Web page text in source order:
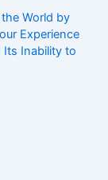
World by
Experience
Its Inability to